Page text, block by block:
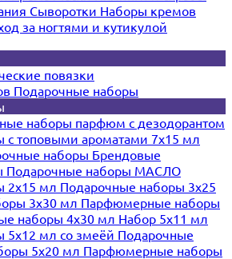
Сыворотки Наборы кремов
за ногтями и кутикулой
повязки
Подарочные наборы
наборы парфюм с дезодорантом
с топовыми ароматами 7х15 мл
наборы Брендовые
Подарочные наборы МАСЛО
2х15 мл Подарочные наборы 3х25
3х30 мл Парфюмерные наборы
наборы 4х30 мл Набор 5х11 мл
5х12 мл со змеёй Подарочные
5x20 мл Парфюмерные наборы